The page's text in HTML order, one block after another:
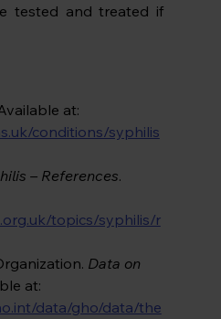
tested and treated if
at:
conditions/syphilis
– References.
topics/syphilis/r
Data on
at:
data/gho/data/the